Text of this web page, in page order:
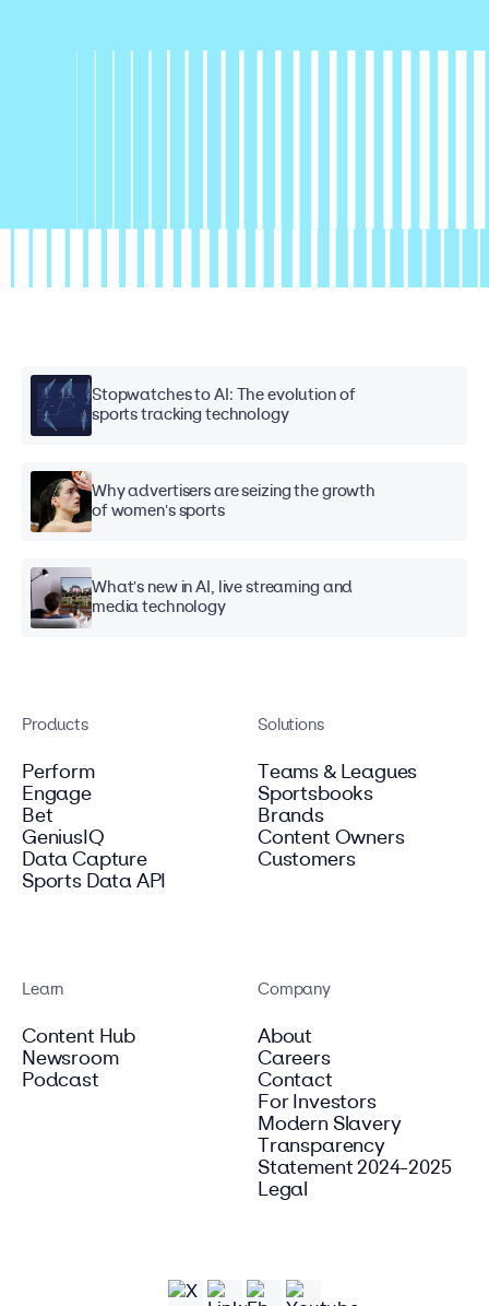
Stopwatches to AI: The evolution of
sports tracking technology
Why advertisers are seizing the growth
of women's sports
What's new in AI, live streaming and
media technology
Products
Perform
Engage
Bet
GeniusIQ
Data Capture
Sports Data API
Solutions
Teams & Leagues
Sportsbooks
Brands
Content Owners
Customers
Learn
Content Hub
Newsroom
Podcast
Company
About
Careers
Contact
For Investors
Modern Slavery
Transparency
Statement 2024-2025
Legal